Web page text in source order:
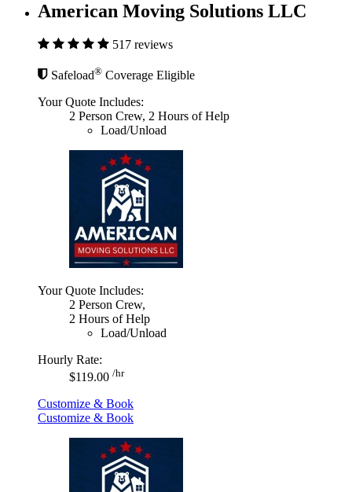
American Moving Solutions LLC
517 reviews
Safeload® Coverage Eligible
Your Quote Includes:
2 Person Crew, 2 Hours of Help
Load/Unload
Your Quote Includes:
2 Person Crew,
2 Hours of Help
Load/Unload
Hourly Rate:
$119.00 /hr
Customize & Book
Customize & Book